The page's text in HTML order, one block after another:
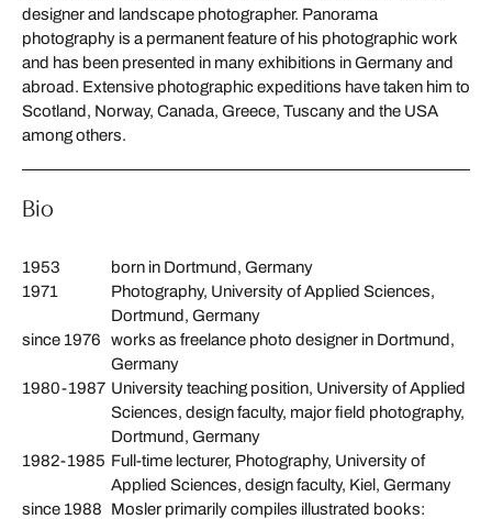
designer and landscape photographer. Panorama
photography is a permanent feature of his photographic work
and has been presented in many exhibitions in Germany and
abroad. Extensive photographic expeditions have taken him to
Scotland, Norway, Canada, Greece, Tuscany and the USA
among others.
Bio
1953
born in Dortmund, Germany
1971
Photography, University of Applied Sciences,
Dortmund, Germany
since 1976
works as freelance photo designer in Dortmund,
Germany
1980-1987 University teaching position, University of Applied
Sciences, design faculty, major field photography,
Dortmund, Germany
1982-1985 Full-time lecturer, Photography, University of
Applied Sciences, design faculty, Kiel, Germany
since 1988
Mosler primarily compiles illustrated books: